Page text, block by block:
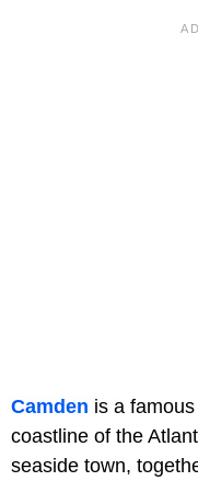
Camden is a
coastline of the
seaside town,